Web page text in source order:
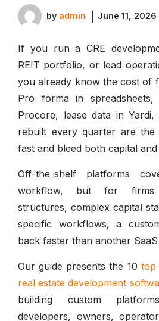
by admin June 11, 2026
If you run a CRE
REIT portfolio, or lead
you already know the cost of
Pro forma in
Procore, lease data in
rebuilt every quarter are the
fast and bleed both capital and
Off-the-shelf platforms
workflow, but for firms
structures, complex capital
specific workflows, a
back faster than another
Our guide presents the 10 top
real estate development
building custom
developers, owners,